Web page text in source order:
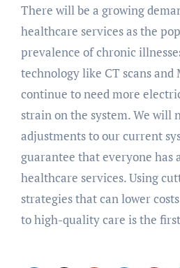
There will be a growing
healthcare services as the
prevalence of chronic
technology like CT scans and
continue to need more
strain on the system. We will
adjustments to our current
guarantee that everyone has
healthcare services. Using
strategies that can lower
to high-quality care is the